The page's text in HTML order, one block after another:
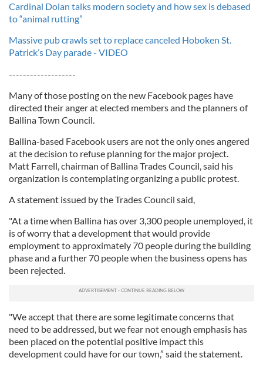
Cardinal Dolan talks modern society and how sex is debased
to “animal rutting”
Massive pub crawls set to replace canceled Hoboken St.
Patrick’s Day parade - VIDEO
-------------------
Many of those posting on the new Facebook pages have
directed their anger at elected members and the planners of
Ballina Town Council.
Ballina-based Facebook users are not the only ones angered
at the decision to refuse planning for the major project.
Matt Farrell, chairman of Ballina Trades Council, said his
organization is contemplating organizing a public protest.
A statement issued by the Trades Council said,
"At a time when Ballina has over 3,300 people unemployed, it
is of worry that a development that would provide
employment to approximately 70 people during the building
phase and a further 70 people when the business opens has
been rejected.
"We accept that there are some legitimate concerns that
need to be addressed, but we fear not enough emphasis has
been placed on the potential positive impact this
development could have for our town,” said the statement.